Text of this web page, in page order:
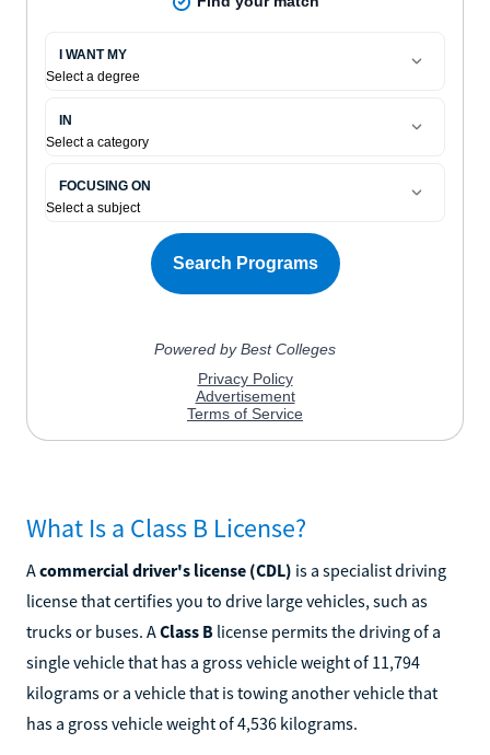
What Is a Class B License?
Acommercial driver's license (CDL) is a specialist driving
license that certifies you to drive large vehicles, such as
trucks or buses. AClass B license permits the driving of a
single vehicle that has a gross vehicle weight of 11,794
kilograms or a vehicle that is towing another vehicle that
has a gross vehicle weight of 4,536 kilograms.